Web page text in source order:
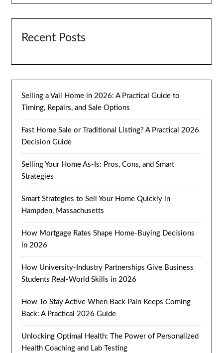
Recent Posts
Selling a Vail Home in 2026: A Practical Guide to
Timing, Repairs, and Sale Options
Fast Home Sale or Traditional Listing? A Practical 2026
Decision Guide
Selling Your Home As-Is: Pros, Cons, and Smart
Strategies
Smart Strategies to Sell Your Home Quickly in
Hampden, Massachusetts
How Mortgage Rates Shape Home-Buying Decisions
in 2026
How University-Industry Partnerships Give Business
Students Real-World Skills in 2026
How To Stay Active When Back Pain Keeps Coming
Back: A Practical 2026 Guide
Unlocking Optimal Health: The Power of Personalized
Health Coaching and Lab Testing